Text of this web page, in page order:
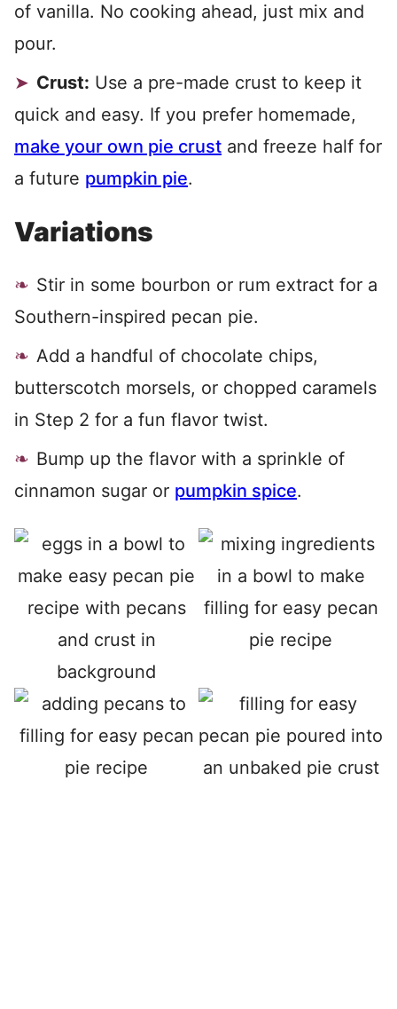
of vanilla. No cooking ahead, just mix and
pour.
Crust: Use a pre-made crust to keep it
quick and easy. If you prefer homemade,
make your own pie crust and freeze half for
a future pumpkin pie.
Variations
Stir in some bourbon or rum extract for a
Southern-inspired pecan pie.
Add a handful of chocolate chips,
butterscotch morsels, or chopped caramels
in Step 2 for a fun flavor twist.
Bump up the flavor with a sprinkle of
cinnamon sugar or pumpkin spice.